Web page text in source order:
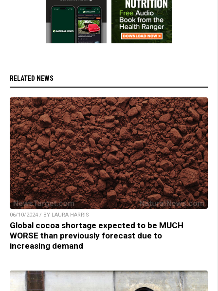
RELATED NEWS
06/10/2024 / BY LAURA HARRIS
Global cocoa shortage expected to be MUCH
WORSE than previously forecast due to
increasing demand